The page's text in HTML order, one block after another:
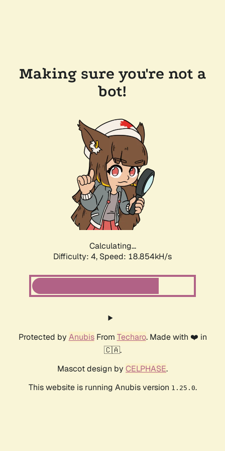
Making sure you're not a
bot!
Calculating...
Difficulty: 4, Speed: 18.854kH/s
Protected by AnubisFrom Techaro. Made with ❤️ in
🇨🇦.
Mascot design by CELPHASE.
This website is running Anubis version 1.25.0.